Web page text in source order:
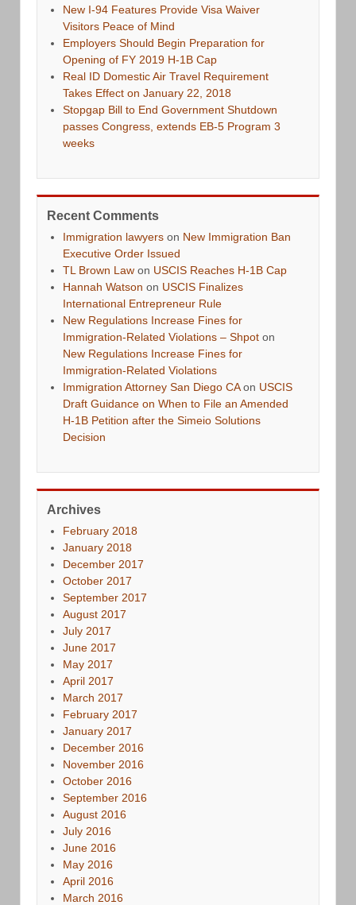
New I-94 Features Provide Visa Waiver
Visitors Peace of Mind
Employers Should Begin Preparation for
Opening of FY 2019 H-1B Cap
Real ID Domestic Air Travel Requirement
Takes Effect on January 22, 2018
Stopgap Bill to End Government Shutdown
passes Congress, extends EB-5 Program 3
weeks
Recent Comments
Immigration lawyers on New Immigration Ban
Executive Order Issued
TL Brown Law on USCIS Reaches H-1B Cap
Hannah Watson on USCIS Finalizes
International Entrepreneur Rule
New Regulations Increase Fines for
Immigration-Related Violations – Shpot on
New Regulations Increase Fines for
Immigration-Related Violations
Immigration Attorney San Diego CAon USCIS
Draft Guidance on When to File an Amended
H-1B Petition after the Simeio Solutions
Decision
Archives
February 2018
January 2018
December 2017
October 2017
September 2017
August 2017
July 2017
June 2017
May 2017
April 2017
March 2017
February 2017
January 2017
December 2016
November 2016
October 2016
September 2016
August 2016
July 2016
June 2016
May 2016
April 2016
March 2016